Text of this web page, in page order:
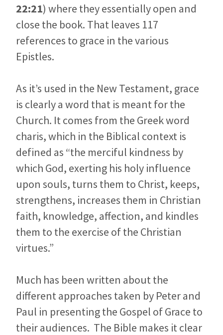
22:21) where they essentially open and
close the book. That leaves 117
references to grace in the various
Epistles.
As it’s used in the New Testament, grace
is clearly a word that is meant for the
Church. It comes from the Greek word
charis, which in the Biblical context is
defined as “the merciful kindness by
which God, exerting his holy influence
upon souls, turns them to Christ, keeps,
strengthens, increases them in Christian
faith, knowledge, affection, and kindles
them to the exercise of the Christian
virtues.”
Much has been written about the
different approaches taken by Peter and
Paul in presenting the Gospel of Grace to
their audiences. The Bible makes it clear